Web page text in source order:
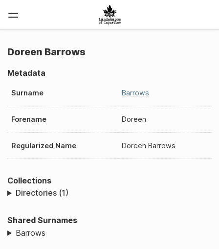
Doreen Barrows
Metadata
Surname Barrows
Forename Doreen
Regularized Name Doreen Barrows
Collections
Directories (1)
Shared Surnames
Barrows